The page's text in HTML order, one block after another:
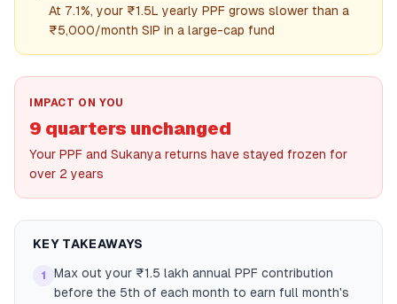
At 7.1%, your ₹1.5L yearly PPF grows slower than a
₹5,000/month SIP in a large-cap fund
IMPACT ON YOU
9 quarters unchanged
Your PPF and Sukanya returns have stayed frozen for
over 2 years
KEY TAKEAWAYS
1
Max out your ₹1.5 lakh annual PPF contribution
before the 5th of each month to earn full month's